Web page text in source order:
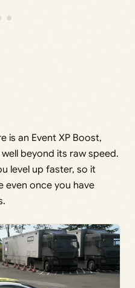
is an Event XP Boost,
beyond its raw speed.
level up faster, so it
even once you have